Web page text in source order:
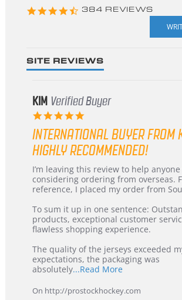
4.3
384 REVIEWS
SITE REVIEWS
KIM Verified Buyer
5.0
rating
INTERNATIONAL BUYER FROM
HIGHLY RECOMMENDED!
Review
by
KIM
5
Jul
2026
review
stating
International
from
Korea
–
Recommended!
I’m leaving this review to help anyone
considering ordering from overseas.
reference, I placed my order from
To sum it up in one sentence:
products, exceptional customer
flawless shopping experience.
The quality of the jerseys exceeded
expectations, the packaging was
absolutely...Read MoreRead
about
On http://prostockhockey.com